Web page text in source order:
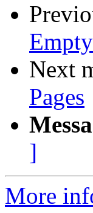
Next
Pages
]
More